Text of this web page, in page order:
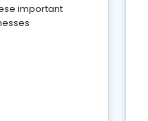
important